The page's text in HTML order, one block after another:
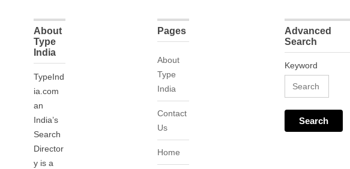
About
Type
India
TypeInd
ia.com
an
India’s
Search
Director
y is a
Pages
About
Type
India
Contact
Us
Home
Advanced
Search
Keyword